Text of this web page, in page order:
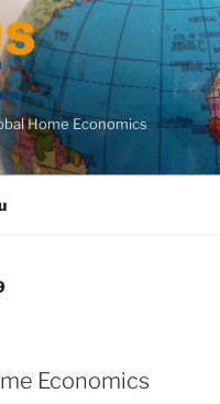
Home Economics
Economics